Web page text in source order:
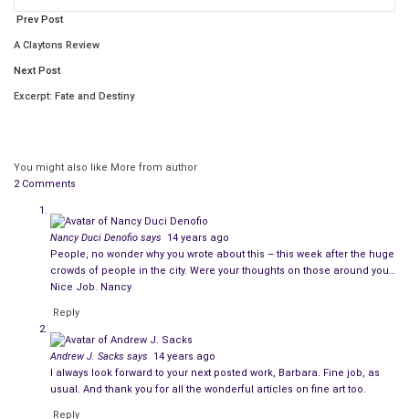
and only once in a while feel lucky
People order homemade gourmet meals
that get delivered once a week
or daily trips to soup kitchens
Some people eat steaks, chops and shellfish
every single day at least once
and always leave each meal satisfied.
Some people get fat eating free and cheap food,
rarely eat first-generation meat or fruit
and never seem to ever feel full.
People eat every meal out
Prev Post
A Claytons Review
Next Post
Excerpt: Fate and Destiny
You might also like More from author
2 Comments
Nancy Duci Denofio says
14 years ago
People, no wonder why you wrote about this – this week after the huge
crowds of people in the city. Were your thoughts on those around you…
Nice Job. Nancy
Reply
Andrew J. Sacks says
14 years ago
I always look forward to your next posted work, Barbara. Fine job, as
usual. And thank you for all the wonderful articles on fine art too.
Reply